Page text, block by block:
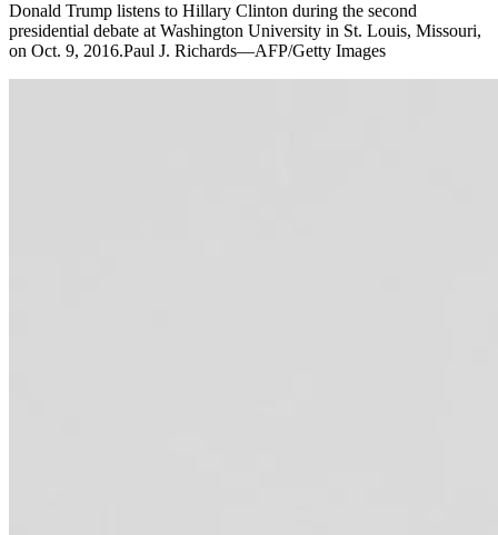
Donald Trump listens to Hillary Clinton during the second
presidential debate at Washington University in St. Louis, Missouri,
on Oct. 9, 2016.Paul J. Richards—AFP/Getty Images